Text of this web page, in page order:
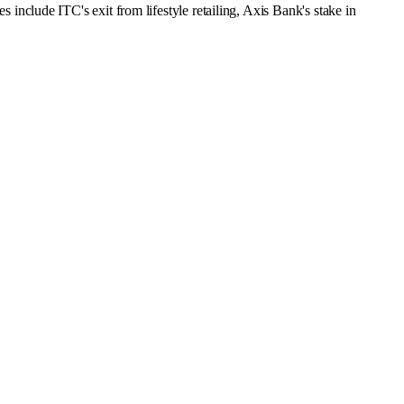
include ITC's exit from lifestyle retailing, Axis Bank's stake in